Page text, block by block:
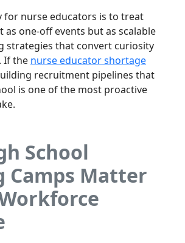
for nurse educators is to treat
as one-off events but as scalable
strategies that convert curiosity
If the nurse educator shortage
recruitment pipelines that
is one of the most proactive
School
Camps Matter